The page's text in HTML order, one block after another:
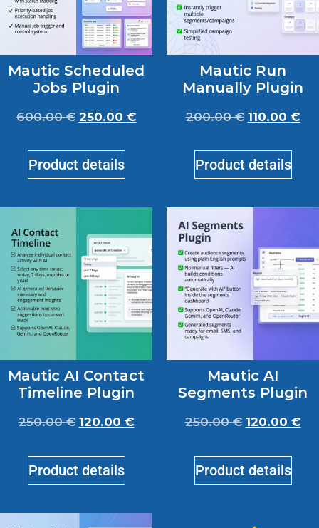
Mautic Scheduled
Jobs Plugin
600.00€ 250.00 €
Product details
Mautic Run
Manually Plugin
200.00€ 110.00 €
Product details
Mautic AI Contact
Timeline Plugin
250.00€ 120.00 €
Product details
Mautic AI
Segments Plugin
250.00€ 120.00 €
Product details